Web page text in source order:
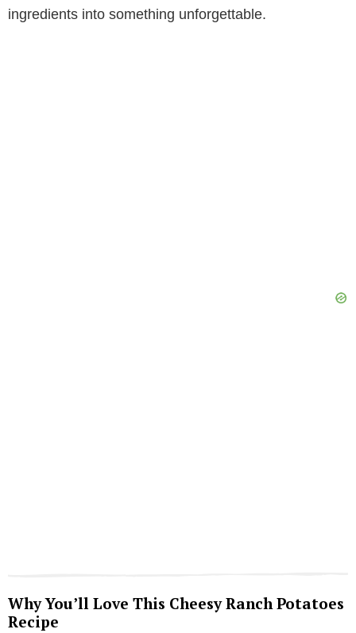
d
ingredients into something unforgettable.
Why You’ll Love This Cheesy Ranch Potatoes
Recipe